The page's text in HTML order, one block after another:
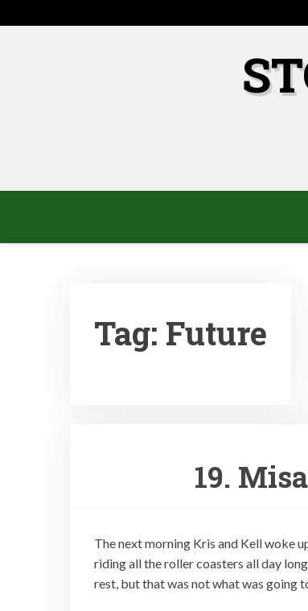
to
Tag: Future
19.
The next morning Kris and Kell woke
riding all the roller coasters all day
rest, but that was not what was going